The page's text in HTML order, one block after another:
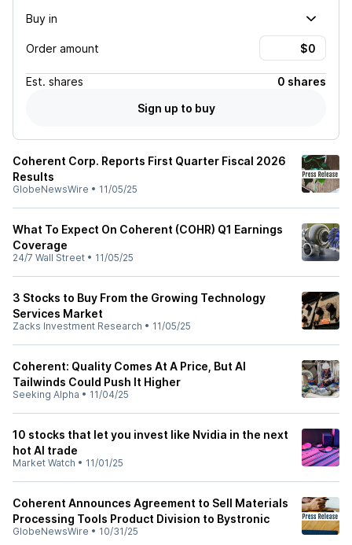
Buy in
Order amount
Est. shares
0 shares
Sign up to buy
Coherent Corp. Reports First Quarter Fiscal 2026
Results
GlobeNewsWire • 11/05/25
What To Expect On Coherent (COHR) Q1 Earnings
Coverage
24/7 Wall Street • 11/05/25
3 Stocks to Buy From the Growing Technology
Services Market
Zacks Investment Research • 11/05/25
Coherent: Quality Comes At A Price, But AI
Tailwinds Could Push It Higher
Seeking Alpha • 11/04/25
10 stocks that let you invest like Nvidia in the next
hot AI trade
Market Watch • 11/01/25
Coherent Announces Agreement to Sell Materials
Processing Tools Product Division to Bystronic
GlobeNewsWire • 10/31/25